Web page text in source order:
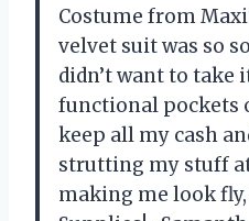
Costume from
velvet suit was so
didn’t want to take
functional pockets
keep all my cash
strutting my stuff
making me look